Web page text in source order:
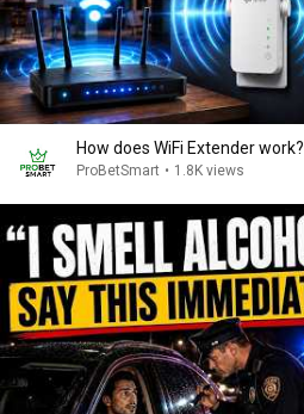
How does WiFi Extender work?
ProBetSmart • 1.8K views